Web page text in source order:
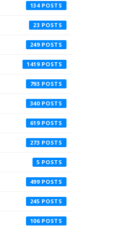
134
23
249
1419
793
340
619
273
5
499
245
106